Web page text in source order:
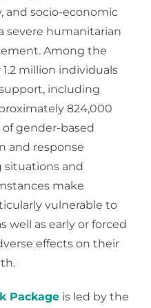
and socio-economic
severe humanitarian
Among the
million individuals
including
824,000
gender-based
and response
situations and
make
vulnerable to
well as early or forced
effects on their
Package is led by the